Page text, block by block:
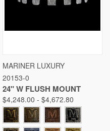
MARINER LUXURY
20153-0
24" W FLUSH MOUNT
$4,248.00 - $4,672.80